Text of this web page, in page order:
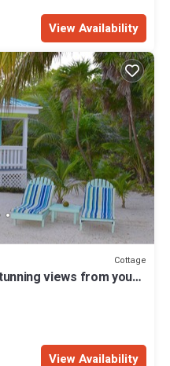
View Availability
Cottage
views from your
View Availability